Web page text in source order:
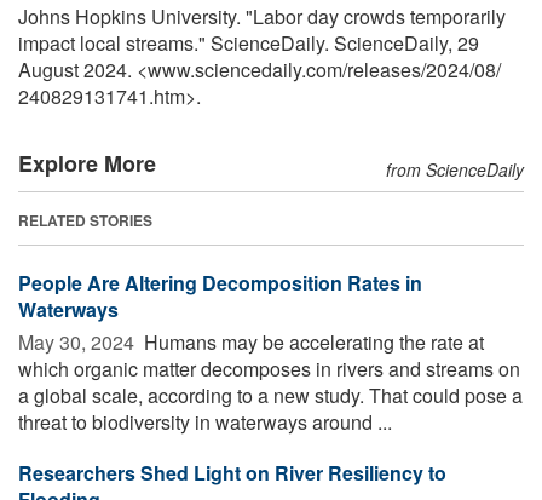
Johns Hopkins University. "Labor day crowds temporarily
impact local streams." ScienceDaily. ScienceDaily, 29
August 2024. <www.sciencedaily.com/releases/2024/08/
240829131741.htm>.
Explore More from ScienceDaily
RELATED STORIES
People Are Altering Decomposition Rates in
Waterways
May 30, 2024  Humans may be accelerating the rate at
which organic matter decomposes in rivers and streams on
a global scale, according to a new study. That could pose a
threat to biodiversity in waterways around ...
Researchers Shed Light on River Resiliency to